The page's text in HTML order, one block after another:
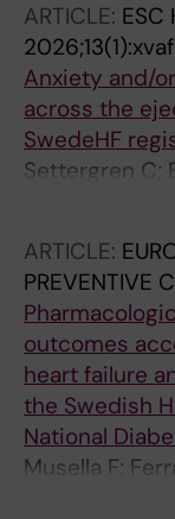
Keene SJ;
K; Piepoli M;
McEvoy JW;
C; Visseren
E; Dorresteijn
Visseren F
ARTICLE: ESC
Anxiety and/
across the
SwedeHF
Settergren C;
Dahlstrom U;
ARTICLE:
PREVENTIVE
outcomes
heart failure
the Swedish
National
Musella F;